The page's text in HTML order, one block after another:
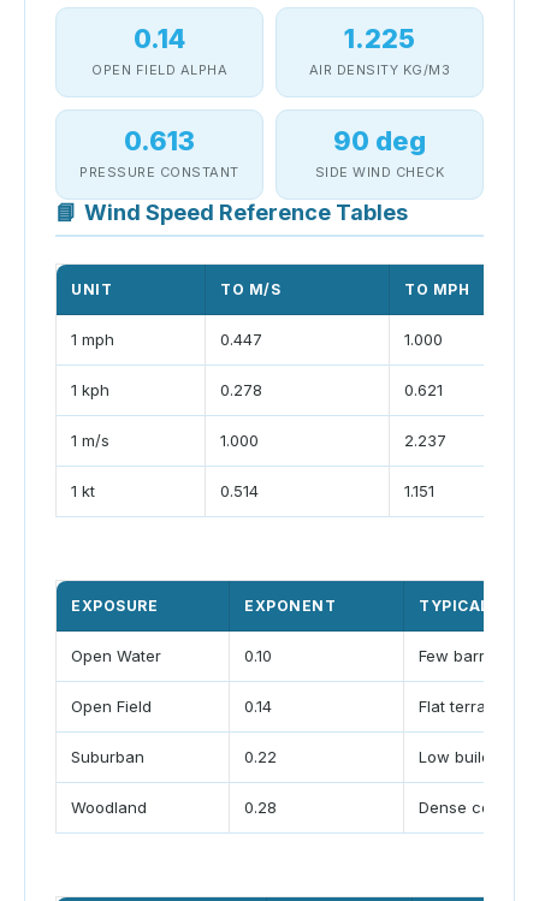
0.14
OPEN FIELD ALPHA
1.225
AIR DENSITY KG/M3
0.613
PRESSURE CONSTANT
90 deg
SIDE WIND CHECK
📘 Wind Speed Reference Tables
UNIT TO M/S TO MPH
1 mph 0.447 1.000
1 kph 0.278 0.621
1 m/s 1.000 2.237
1 kt 0.514 1.151
EXPOSURE EXPONENT TYPICAL
Open Water 0.10 Few barriers
Open Field 0.14 Flat terrain
Suburban 0.22 Low buildings
Woodland 0.28 Dense cover